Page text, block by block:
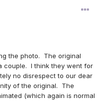
the photo. The original
couple. I think they went for
no disrespect to our dear
of the original. The
(which again is normal